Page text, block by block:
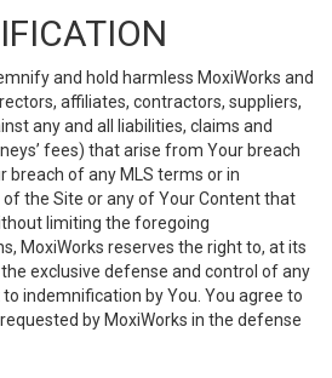
and hold harmless MoxiWorks and
affiliates, contractors, suppliers,
any and all liabilities, claims and
fees) that arise from Your breach
breach of any MLS terms or in
the Site or any of Your Content that
limiting the foregoing
MoxiWorks reserves the right to, at its
exclusive defense and control of any
indemnification by You. You agree to
by MoxiWorks in the defense